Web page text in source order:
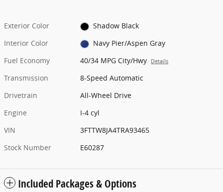
Exterior Color
Shadow Black
Interior Color
Navy Pier/Aspen Gray
Fuel Economy
40/34 MPG City/Hwy Details
Transmission
8-Speed Automatic
Drivetrain
All-Wheel Drive
Engine
I-4 cyl
VIN
3FTTW8JA4TRA93465
Stock Number
E60287
Included Packages & Options